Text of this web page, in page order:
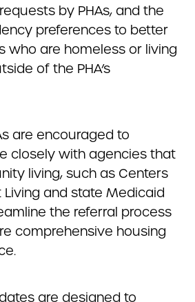
by PHAs, and the
preferences to better
who are homeless or living
of the PHA’s
are encouraged to
closely with agencies that
living, such as Centers
and state Medicaid
the referral process
comprehensive housing
are designed to